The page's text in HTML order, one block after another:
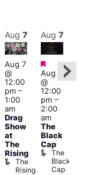
Aug 7
Aug 7
@
12:00
pm–
1:00
am
Drag
Show
at
The
Rising
The
Rising
Aug 7
Featured
Aug 7
@
12:00
pm–
2:00
am
The
Black
Cap
The
Black
Cap